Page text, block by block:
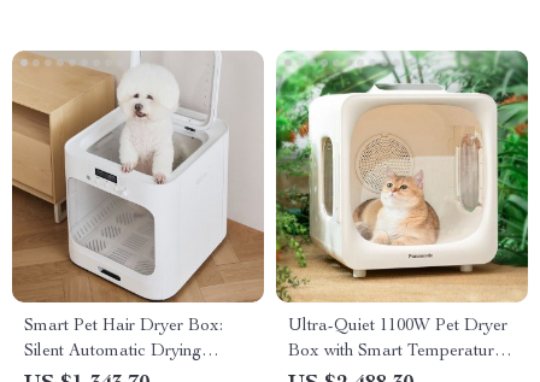
Smart Pet Hair Dryer Box:
Silent Automatic Drying
Station for Cats & Dogs
Ultra-Quiet 1100W Pet Dryer
Box with Smart Temperature
Control for Cats & Dogs